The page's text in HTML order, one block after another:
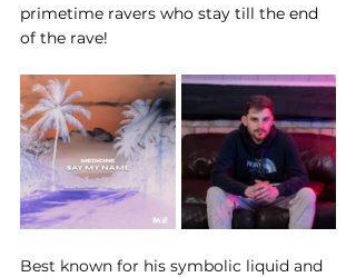
primetime ravers who stay till the end
of the rave!
Best known for his symbolic liquid and